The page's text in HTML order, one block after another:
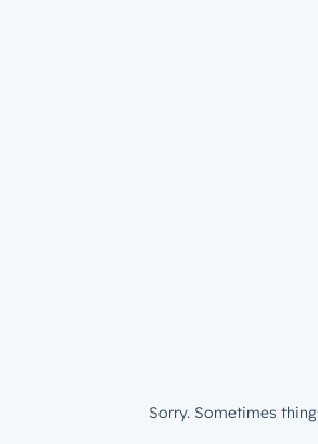
Sorry. Sometimes